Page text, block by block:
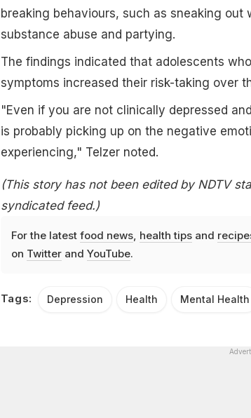
breaking behaviours, such as sneaking out
substance abuse and partying.
The findings indicated that adolescents
symptoms increased their risk-taking over
"Even if you are not clinically depressed
is probably picking up on the negative
experiencing," Telzer noted.
(This story has not been edited by NDTV
syndicated feed.)
For the latest food news, health tipsand
on Twitterand YouTube.
Tags: Depression Health Mental Health